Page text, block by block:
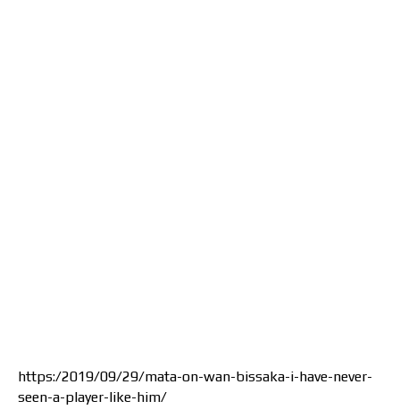
https:/2019/09/29/mata-on-wan-bissaka-i-have-never-
seen-a-player-like-him/